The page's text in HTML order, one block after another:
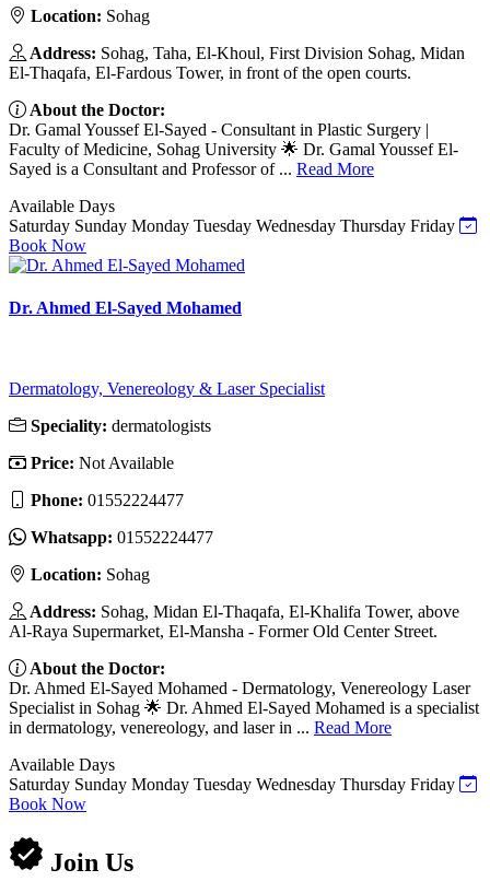
Location: Sohag
Address: Sohag, Taha, El-Khoul, First Division Sohag, Midan
El-Thaqafa, El-Fardous Tower, in front of the open courts.
About the Doctor:
Dr. Gamal Youssef El-Sayed - Consultant in Plastic Surgery |
Faculty of Medicine, Sohag University 🌟 Dr. Gamal Youssef El-
Sayed is a Consultant and Professor of ... Read More
Available Days
Saturday Sunday Monday Tuesday Wednesday Thursday Friday
Book Now
Dr. Ahmed El-Sayed Mohamed
Dermatology, Venereology & Laser Specialist
Speciality: dermatologists
Price: Not Available
Phone: 01552224477
Whatsapp: 01552224477
Location: Sohag
Address: Sohag, Midan El-Thaqafa, El-Khalifa Tower, above
Al-Raya Supermarket, El-Mansha - Former Old Center Street.
About the Doctor:
Dr. Ahmed El-Sayed Mohamed - Dermatology, Venereology Laser
Specialist in Sohag 🌟 Dr. Ahmed El-Sayed Mohamed is a specialist
in dermatology, venereology, and laser in ... Read More
Available Days
Saturday Sunday Monday Tuesday Wednesday Thursday Friday
Book Now
Join Us